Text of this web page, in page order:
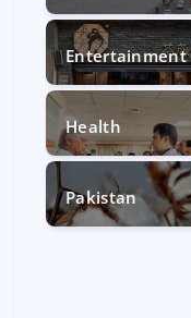
Entertainment
Health
Pakistan